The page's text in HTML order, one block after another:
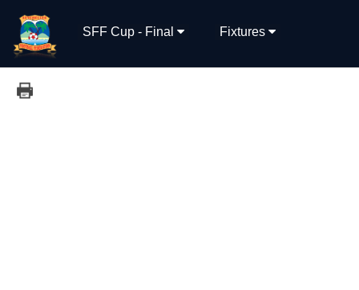
SFF Cup - Final Fixtures